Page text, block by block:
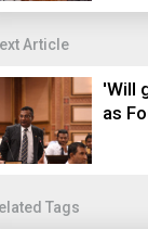
Article
'Will
as
Tags